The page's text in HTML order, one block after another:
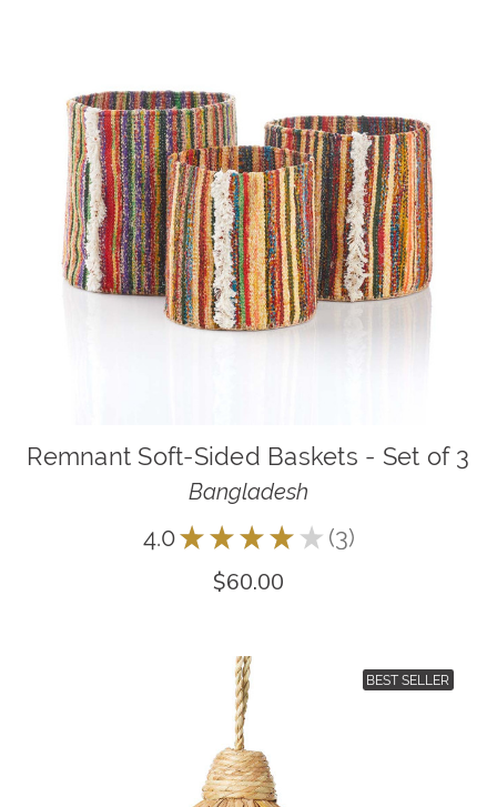
Remnant Soft-Sided Baskets - Set of 3
Bangladesh
4.0★ ★ ★ ★ ★ 3
3
$60.00
BEST SELLER